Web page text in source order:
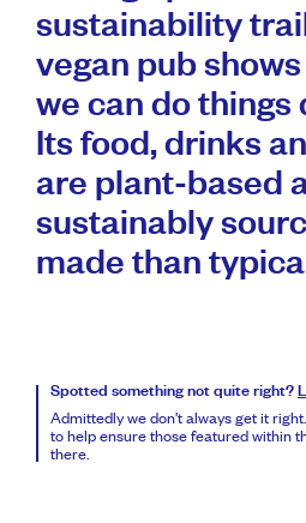
sustainability
vegan pub
we can do things
Its food, drinks
are plant-based
sustainably
made than
Spotted something not quite right?
Admittedly we don’t always get it
to help ensure those featured within
there.